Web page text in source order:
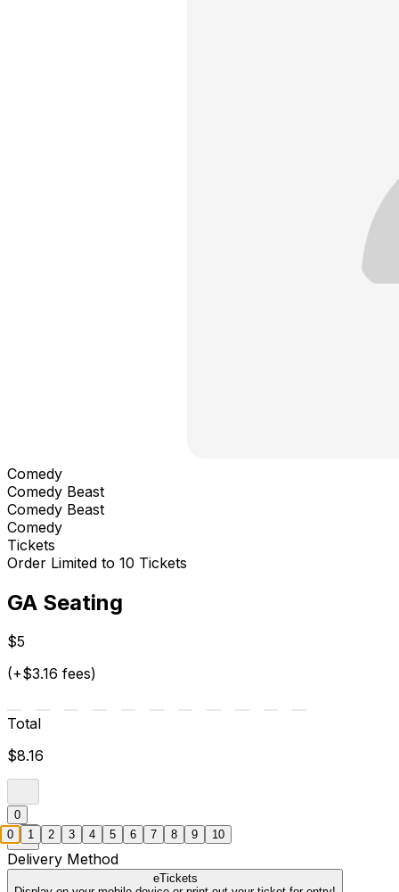
Comedy
Comedy Beast
Comedy Beast
Comedy
Tickets
Order Limited to 10 Tickets
GA Seating
$5
(+$3.16 fees)
Total
$8.16
0
Delivery Method
eTickets
0 1 2 3 4 5 6 7 8 9 10